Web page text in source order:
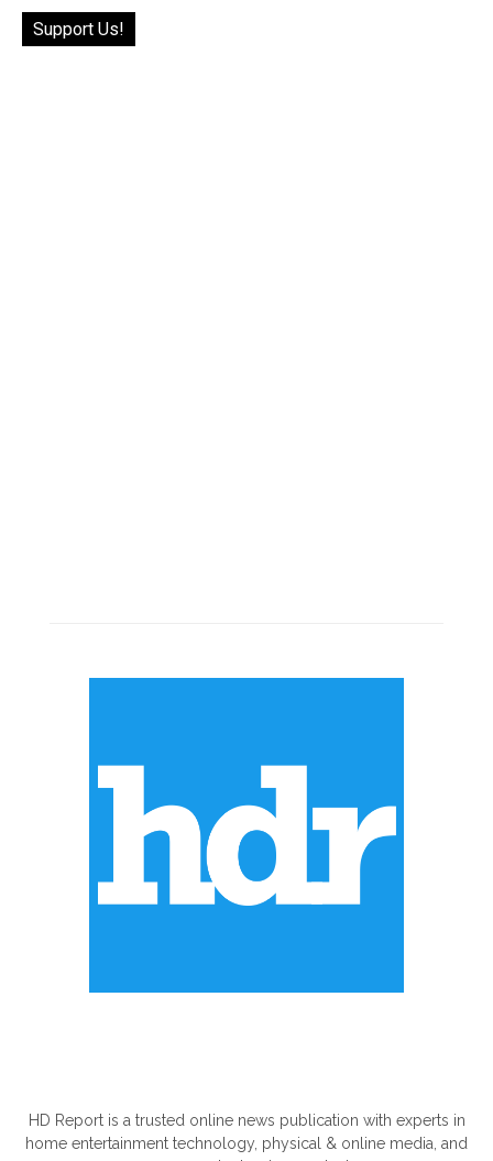
Support Us!
HD Report is a trusted online news publication with experts in
home entertainment technology, physical & online media, and